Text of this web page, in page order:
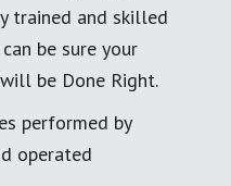
trained and skilled
be sure your
be Done Right.
performed by
operated